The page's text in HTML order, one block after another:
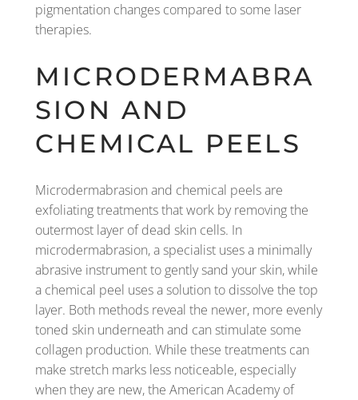
pigmentation changes compared to some laser
therapies.
MICRODERMABRA
SION AND
CHEMICAL PEELS
Microdermabrasion and chemical peels are
exfoliating treatments that work by removing the
outermost layer of dead skin cells. In
microdermabrasion, a specialist uses a minimally
abrasive instrument to gently sand your skin, while
a chemical peel uses a solution to dissolve the top
layer. Both methods reveal the newer, more evenly
toned skin underneath and can stimulate some
collagen production. While these treatments can
make stretch marks less noticeable, especially
when they are new, the American Academy of